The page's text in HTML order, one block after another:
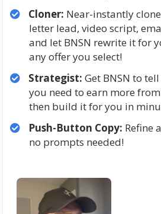
Cloner: Near-instantly
letter lead, video script,
and let BNSN rewrite it for
any offer you select!
Strategist: Get BNSN to
you need to earn more
then build it for you in
Push-Button Copy: Refine
no prompts needed!